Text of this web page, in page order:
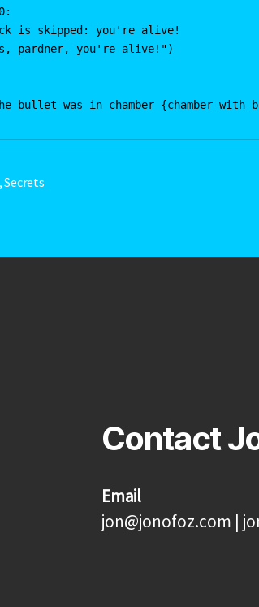
is skipped: you're alive!
pardner, you're alive!")
,Secrets
Contact
Email
jon@jonofoz.com |